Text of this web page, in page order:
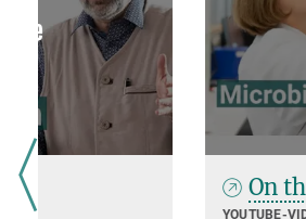
On the Trail of